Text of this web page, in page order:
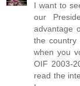
I want to
our
advantage
the
when you
OIF 2003-
read the